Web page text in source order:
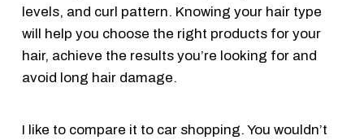
levels, and curl pattern. Knowing your hair type
will help you choose the right products for your
hair, achieve the results you’re looking for and
avoid long hair damage.
I like to compare it to car shopping. You wouldn’t